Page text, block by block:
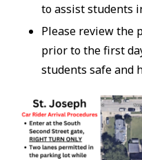
to assist students
Please review the
prior to the first
students safe and